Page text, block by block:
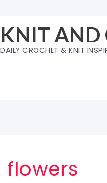
KNIT AND
DAILY CROCHET & KNIT
flowers